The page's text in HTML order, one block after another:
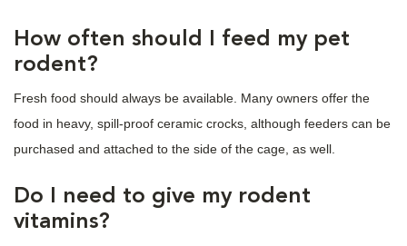
How often should I feed my pet
rodent?
Fresh food should always be available. Many owners offer the
food in heavy, spill-proof ceramic crocks, although feeders can be
purchased and attached to the side of the cage, as well.
Do I need to give my rodent
vitamins?